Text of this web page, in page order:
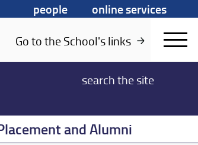
people
online services
Go to the School's links
searchthe site
and Alumni